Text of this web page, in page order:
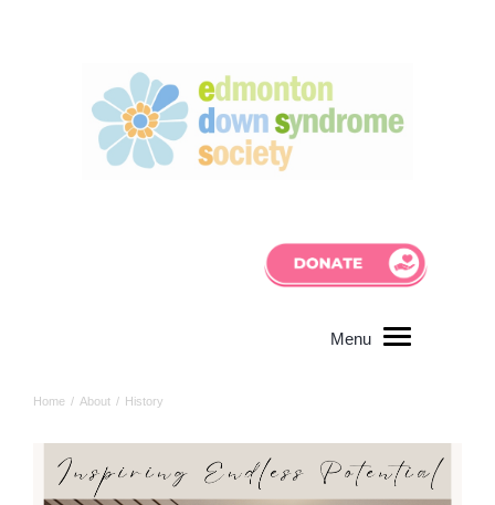
Home / About / History